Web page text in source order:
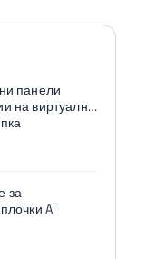
панели
на виртуално
за
Ai